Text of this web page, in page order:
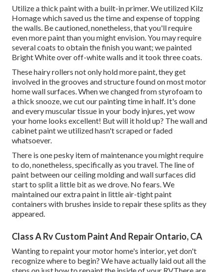
Utilize a thick paint with a built-in primer. We utilized Kilz
Homagewhich saved us the time and expense of topping
the walls. Be cautioned, nonetheless, that you'll require
even more paint than you might envision. You may require
several coats to obtain the finish you want; we painted
Bright White over off-white walls and it took three coats.
These hairy rollers not only hold more paint, they get
involved in the grooves and structure found on most motor
home wall surfaces. When we changed from styrofoam to
a thick snooze, we cut our painting time in half. It's done
and every muscular tissue in your body injures, yet wow
your home looks excellent! But will it hold up? The wall and
cabinet paint we utilized hasn't scraped or faded
whatsoever.
There is one pesky item of maintenance you might require
to do, nonetheless, specifically as youtravel. The line of
paint between our ceiling molding and wall surfaces did
start to split a little bit as we drove. No fears. We
maintained our extra paint in littleair-tight paint
containers with brushes insideto repair these splits as they
appeared.
Class A Rv Custom Paint And Repair Ontario, CA
Wanting to repaint your motor home's interior, yet don't
recognize where to begin? We have actually laid out all the